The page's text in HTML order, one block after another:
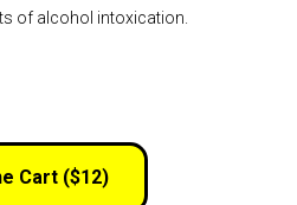
of alcohol intoxication.
Cart ($12)